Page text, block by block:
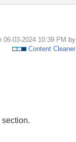
‎06-03-2024 10:39 PM by
Content Cleaner
section.